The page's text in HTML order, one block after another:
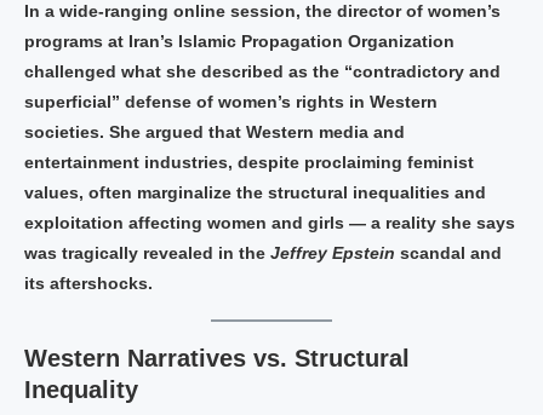
In a wide-ranging online session, the director of women’s
programs at Iran’s Islamic Propagation Organization
challenged what she described as the “contradictory and
superficial” defense of women’s rights in Western
societies. She argued that Western media and
entertainment industries, despite proclaiming feminist
values, often marginalize the structural inequalities and
exploitation affecting women and girls — a reality she says
was tragically revealed in the Jeffrey Epstein scandal and
its aftershocks.
Western Narratives vs. Structural
Inequality